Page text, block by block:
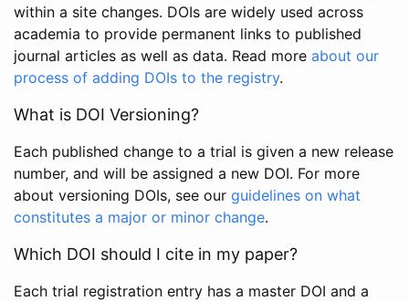
within a site changes. DOIs are widely used across
academia to provide permanent links to published
journal articles as well as data. Read more about our
process of adding DOIs to the registry.
What is DOI Versioning?
Each published change to a trial is given a new release
number, and will be assigned a new DOI. For more
about versioning DOIs, see our guidelines on what
constitutes a major or minor change.
Which DOI should I cite in my paper?
Each trial registration entry has a master DOI and a